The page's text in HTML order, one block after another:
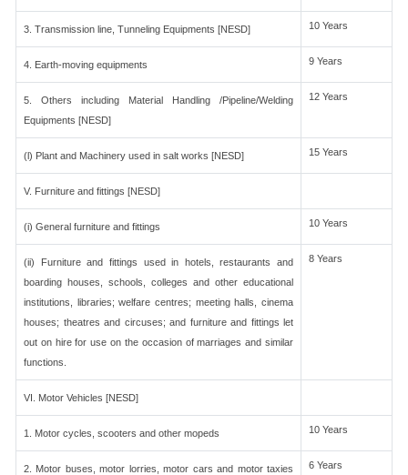
3. Transmission line, Tunneling Equipments [NESD] 10 Years
4. Earth-moving equipments 9 Years
5. Others including Material Handling /Pipeline/Welding
Equipments [NESD]
12 Years
(l) Plant and Machinery used in salt works [NESD] 15 Years
V. Furniture and fittings [NESD]
(i) General furniture and fittings 10 Years
(ii) Furniture and fittings used in hotels, restaurants and
boarding houses, schools, colleges and other educational
institutions, libraries; welfare centres; meeting halls, cinema
houses; theatres and circuses; and furniture and fittings let
out on hire for use on the occasion of marriages and similar
functions.
8 Years
VI. Motor Vehicles [NESD]
1. Motor cycles, scooters and other mopeds 10 Years
2. Motor buses, motor lorries, motor cars and motor taxies
6 Years